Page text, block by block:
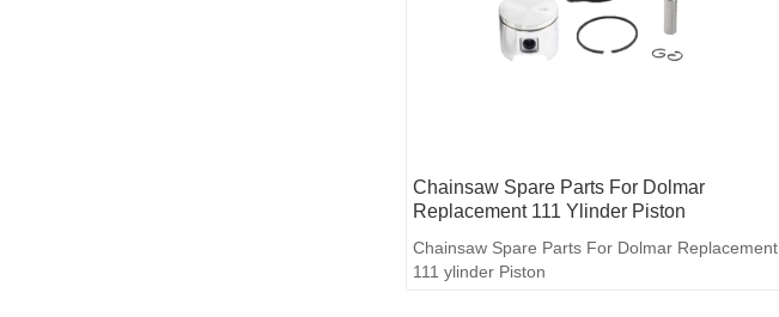
Chainsaw Spare Parts For Dolmar
Replacement 111 Ylinder Piston
Chainsaw Spare Parts For Dolmar Replacement
111 ylinder Piston